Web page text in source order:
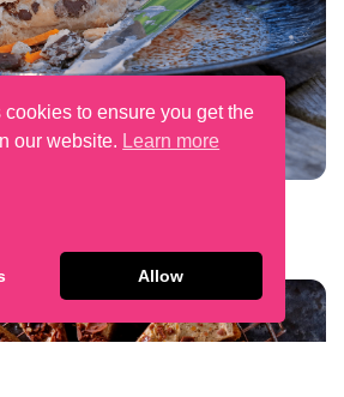
Chip Scones
to ensure you get the
our website. Learn more
Allow